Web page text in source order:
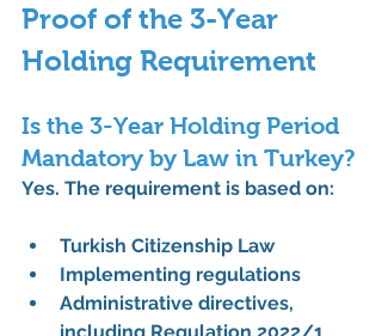
Proof of the 3-Year
Holding Requirement
Is the 3-Year Holding Period
Mandatory by Law in Turkey?
Yes. The requirement is based on:
Turkish Citizenship Law
Implementing regulations
Administrative directives,